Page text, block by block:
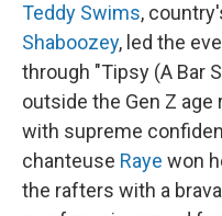
Teddy Swims,
Shaboozey, led the
through "Tipsy (A Bar
outside the Gen Z age
with supreme
chanteuse Raye won
the rafters with a